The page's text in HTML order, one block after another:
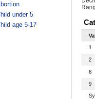
under 5
age 5-17
1
2
8
9